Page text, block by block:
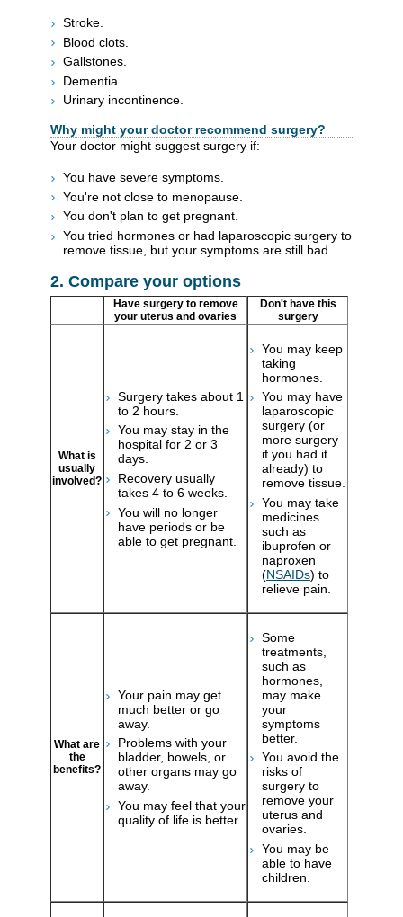
Stroke.
Blood clots.
Gallstones.
Dementia.
Urinary incontinence.
Why might your doctor recommend surgery?
Your doctor might suggest surgery if:
You have severe symptoms.
You're not close to menopause.
You don't plan to get pregnant.
You tried hormones or had laparoscopic surgery to
remove tissue, but your symptoms are still bad.
2. Compare your options
Have surgery to remove
your uterus and ovaries
Don't have this
surgery
What is
usually
involved?
Surgery takes about 1
to 2 hours.
You may stay in the
hospital for 2 or 3
days.
Recovery usually
takes 4 to 6 weeks.
You will no longer
have periods or be
able to get pregnant.
You may keep
taking
hormones.
You may have
laparoscopic
surgery (or
more surgery
if you had it
already) to
remove tissue.
You may take
medicines
such as
ibuprofen or
naproxen
(NSAIDs) to
relieve pain.
What are
the
benefits?
Your pain may get
much better or go
away.
Problems with your
bladder, bowels, or
other organs may go
away.
You may feel that your
quality of life is better.
Some
treatments,
such as
hormones,
may make
your
symptoms
better.
You avoid the
risks of
surgery to
remove your
uterus and
ovaries.
You may be
able to have
children.